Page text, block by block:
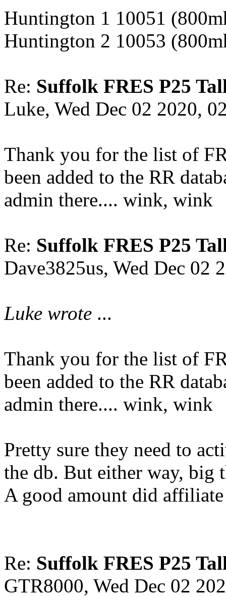
Huntington 1 10051
Huntington 2 10053
Re: Suffolk FRES P25
Luke, Wed Dec 02 2020,
Thank you for the list of
been added to the RR
admin there.... wink, wink
Re: Suffolk FRES P25
Dave3825us, Wed Dec 02
Luke wrote ...
Thank you for the list of
been added to the RR
admin there.... wink, wink
Pretty sure they need to
the db. But either way, big
A good amount did
Re: Suffolk FRES P25
GTR8000, Wed Dec 02